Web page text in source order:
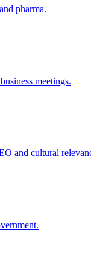
pharma.
meetings.
and cultural